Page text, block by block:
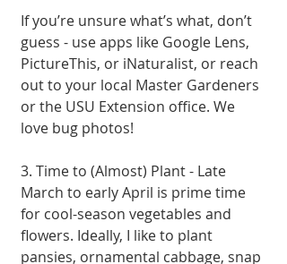
If you’re unsure what’s what, don’t
guess - use apps like Google Lens,
PictureThis, or iNaturalist, or reach
out to your local Master Gardeners
or the USU Extension office. We
love bug photos!
3. Time to (Almost) Plant - Late
March to early April is prime time
for cool-season vegetables and
flowers. Ideally, I like to plant
pansies, ornamental cabbage, snap